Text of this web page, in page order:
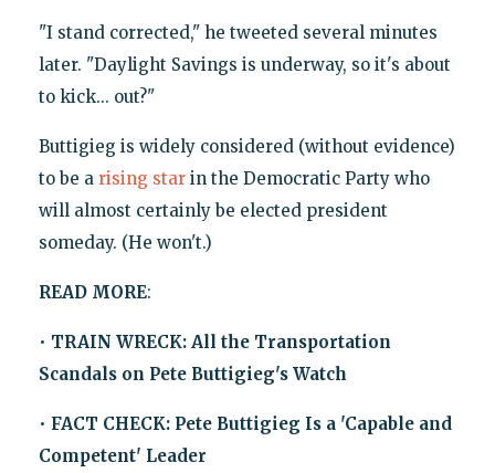
"I stand corrected," he tweeted several minutes
later. "Daylight Savings is underway, so it's about
to kick... out?"
Buttigieg is widely considered (without evidence)
to be a rising starin the Democratic Party who
will almost certainly be elected president
someday. (He won't.)
READ MORE:
• TRAIN WRECK: All the Transportation
Scandals on Pete Buttigieg's Watch
• FACT CHECK: Pete Buttigieg Is a 'Capable and
Competent' Leader